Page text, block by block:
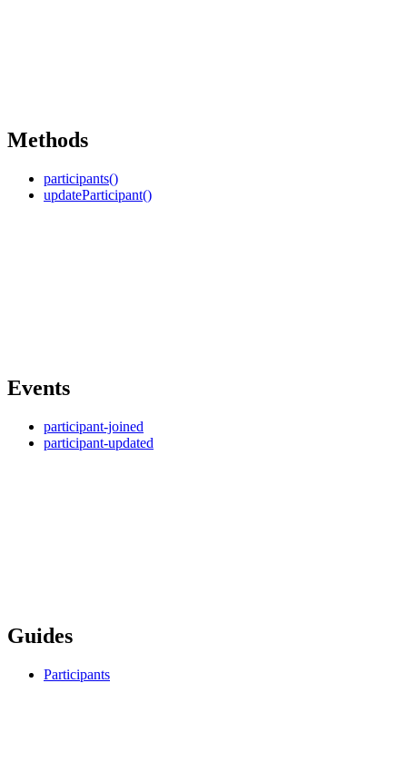
Methods
participants()
updateParticipant()
Events
participant-joined
participant-updated
Guides
Participants